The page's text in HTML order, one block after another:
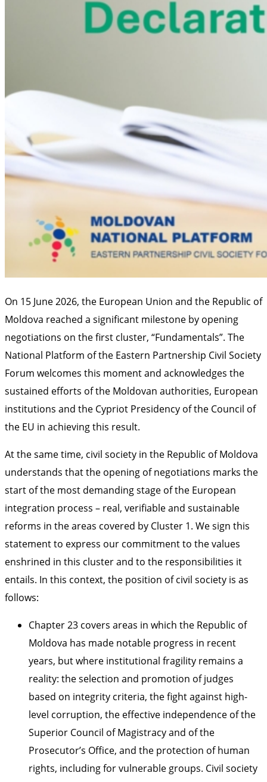
On 15 June 2026, the European Union and the Republic of
Moldova reached a significant milestone by opening
negotiations on the first cluster, “Fundamentals”. The
National Platform of the Eastern Partnership Civil Society
Forum welcomes this moment and acknowledges the
sustained efforts of the Moldovan authorities, European
institutions and the Cypriot Presidency of the Council of
the EU in achieving this result.
At the same time, civil society in the Republic of Moldova
understands that the opening of negotiations marks the
start of the most demanding stage of the European
integration process – real, verifiable and sustainable
reforms in the areas covered by Cluster 1. We sign this
statement to express our commitment to the values
enshrined in this cluster and to the responsibilities it
entails. In this context, the position of civil society is as
follows:
Chapter 23 covers areas in which the Republic of
Moldova has made notable progress in recent
years, but where institutional fragility remains a
reality: the selection and promotion of judges
based on integrity criteria, the fight against high-
level corruption, the effective independence of the
Superior Council of Magistracy and of the
Prosecutor’s Office, and the protection of human
rights, including for vulnerable groups. Civil society